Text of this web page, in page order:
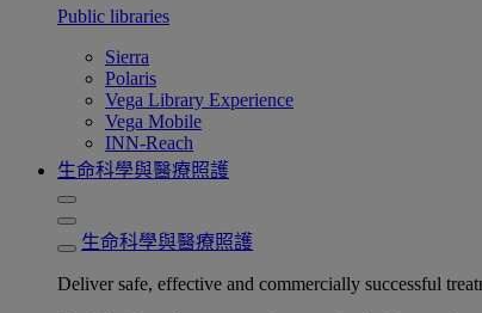
Public libraries
Sierra
Polaris
Vega Library Experience
Vega Mobile
INN-Reach
生命科學與醫療照護
生命科學與醫療照護
Deliver safe, effective and commercially successful